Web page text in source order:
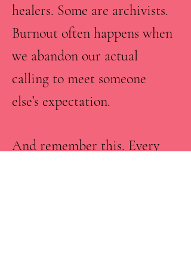
healers. Some are archivists.
Burnout often happens when
we abandon our actual
calling to meet someone
else’s expectation.
And remember this. Every